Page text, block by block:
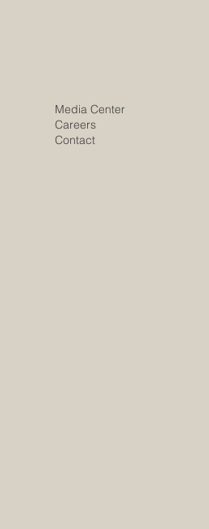
Media Center
Careers
Contact